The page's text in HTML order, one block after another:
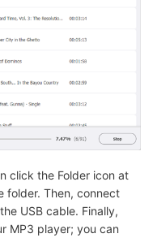
click the Folder icon at
folder. Then, connect
USB cable. Finally,
MP3 player; you can